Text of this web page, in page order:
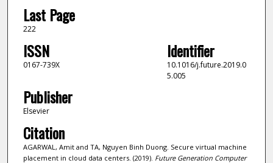
Last Page
222
ISSN
0167-739X
Identifier
10.1016/j.future.2019.0
5.005
Publisher
Elsevier
Citation
AGARWAL, Amit and TA, Nguyen Binh Duong. Secure virtual machine
placement in cloud data centers. (2019). Future Generation Computer